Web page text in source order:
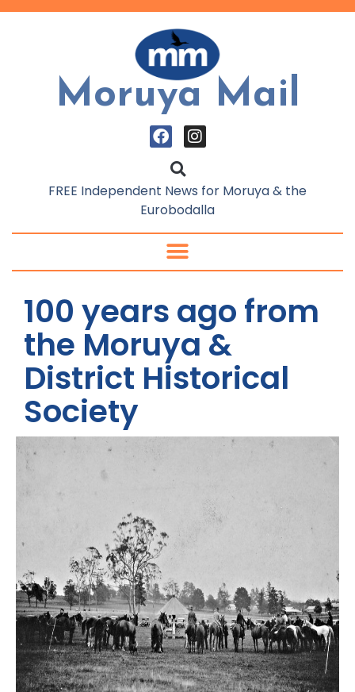
Moruya Mail
FREE Independent News for Moruya & the
Eurobodalla
100 years ago from
the Moruya &
District Historical
Society